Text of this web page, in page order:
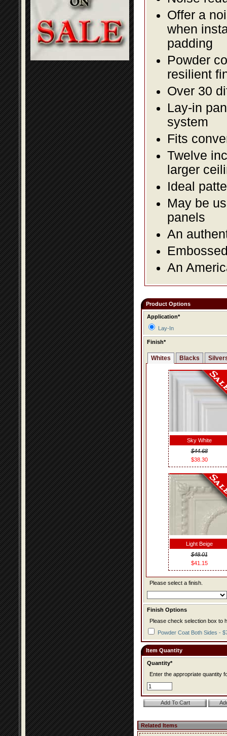
Offer a
when
padding
Powder
resilient
Over 30
Lay-in
system
Fits
Twelve
larger
Ideal
May be
panels
An
An
Product Options
Application*
Lay-In
Finish*
Whites Blacks
Sky White
$44.68
$38.30
Light Beige
$48.01
$41.15
Please select a finish.
Finish Options
Please check selection box to
Powder Coat Both Sides -
Item Quantity
Quantity*
Enter the appropriate quantity
Related Items